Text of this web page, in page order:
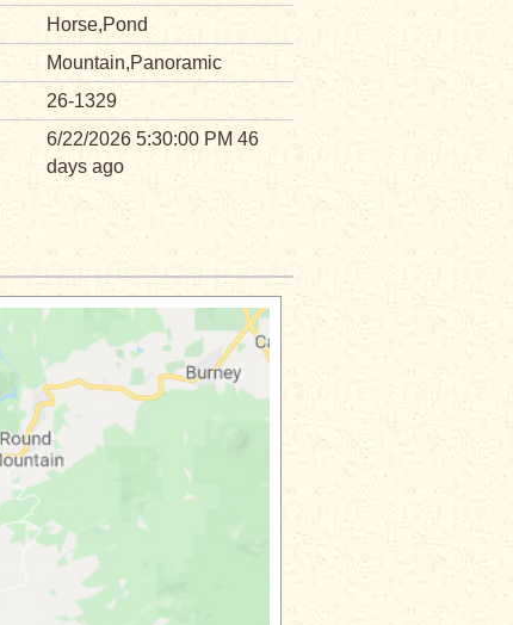
Horse,Pond
Mountain,Panoramic
26-1329
6/22/2026 5:30:00 PM 46
days ago